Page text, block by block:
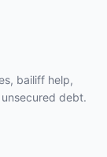
bailiff help,
debt.